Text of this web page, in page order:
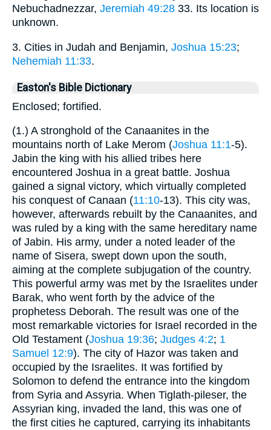
Nebuchadnezzar, Jeremiah 49:28 33. Its location is
unknown.
3. Cities in Judah and Benjamin, Joshua 15:23;
Nehemiah 11:33.
Easton's Bible Dictionary
Enclosed; fortified.
(1.) A stronghold of the Canaanites in the
mountains north of Lake Merom (Joshua 11:1-5).
Jabin the king with his allied tribes here
encountered Joshua in a great battle. Joshua
gained a signal victory, which virtually completed
his conquest of Canaan (11:10-13). This city was,
however, afterwards rebuilt by the Canaanites, and
was ruled by a king with the same hereditary name
of Jabin. His army, under a noted leader of the
name of Sisera, swept down upon the south,
aiming at the complete subjugation of the country.
This powerful army was met by the Israelites under
Barak, who went forth by the advice of the
prophetess Deborah. The result was one of the
most remarkable victories for Israel recorded in the
Old Testament (Joshua 19:36; Judges 4:2; 1
Samuel 12:9). The city of Hazor was taken and
occupied by the Israelites. It was fortified by
Solomon to defend the entrance into the kingdom
from Syria and Assyria. When Tiglath-pileser, the
Assyrian king, invaded the land, this was one of
the first cities he captured, carrying its inhabitants